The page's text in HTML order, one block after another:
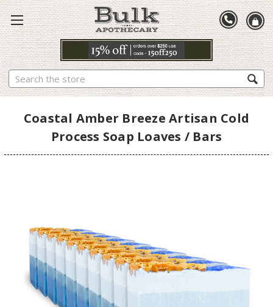
Search
Coastal Amber Breeze Artisan Cold
Process Soap Loaves / Bars